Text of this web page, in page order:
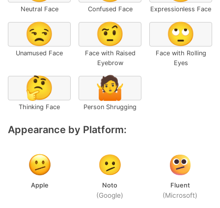
Neutral Face Confused Face Expressionless Face
😒
Unamused Face
🤨
Face with Raised
Eyebrow
🙄
Face with Rolling
Eyes
🤔
Thinking Face
🤷
Person Shrugging
Appearance by Platform:
Apple Noto
(Google)
Fluent
(Microsoft)